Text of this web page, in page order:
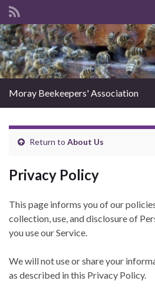
Search for:
Moray Beekeepers' Association
Return to About Us
Privacy Policy
This page informs you of our
collection, use, and disclosure of
you use our Service.
We will not use or share your
as described in this Privacy Policy.